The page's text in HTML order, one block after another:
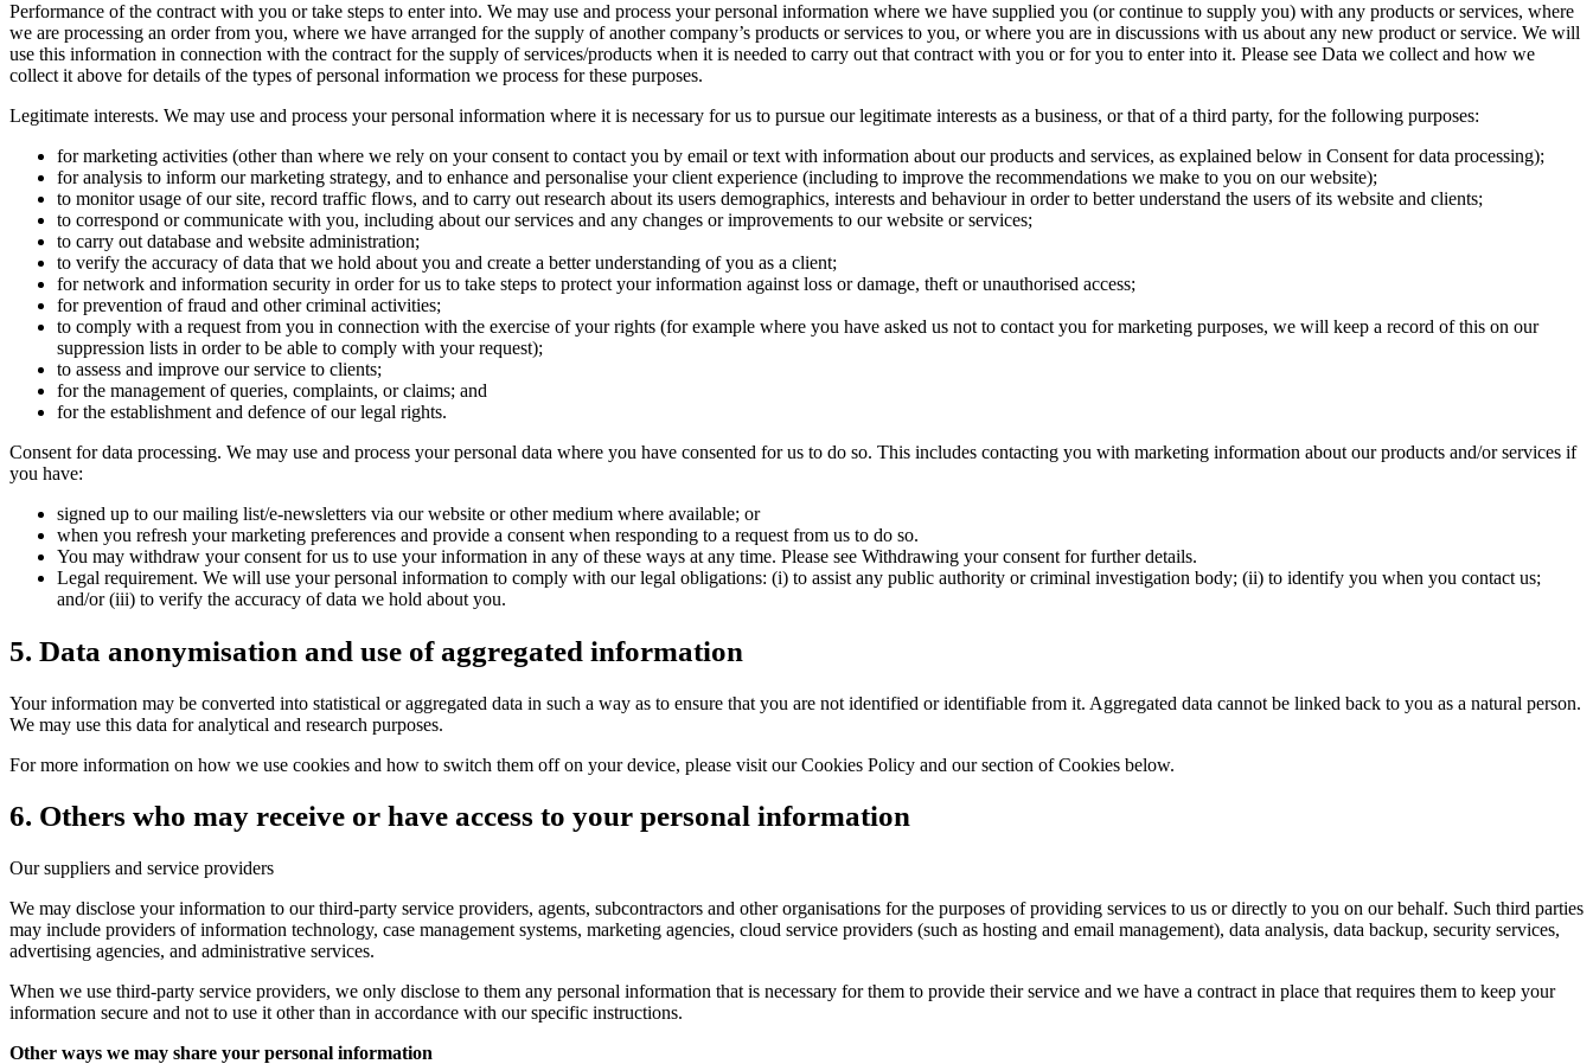
Performance of the contract with you or take steps to enter into. We may use and process your personal information where we have supplied you (or continue to supply you) with any products or services, where
we are processing an order from you, where we have arranged for the supply of another company’s products or services to you, or where you are in discussions with us about any new product or service. We will
use this information in connection with the contract for the supply of services/products when it is needed to carry out that contract with you or for you to enter into it. Please see Data we collect and how we
collect it above for details of the types of personal information we process for these purposes.
Legitimate interests. We may use and process your personal information where it is necessary for us to pursue our legitimate interests as a business, or that of a third party, for the following purposes:
for marketing activities (other than where we rely on your consent to contact you by email or text with information about our products and services, as explained below in Consent for data processing);
for analysis to inform our marketing strategy, and to enhance and personalise your client experience (including to improve the recommendations we make to you on our website);
to monitor usage of our site, record traffic flows, and to carry out research about its users demographics, interests and behaviour in order to better understand the users of its website and clients;
to correspond or communicate with you, including about our services and any changes or improvements to our website or services;
to carry out database and website administration;
to verify the accuracy of data that we hold about you and create a better understanding of you as a client;
for network and information security in order for us to take steps to protect your information against loss or damage, theft or unauthorised access;
for prevention of fraud and other criminal activities;
to comply with a request from you in connection with the exercise of your rights (for example where you have asked us not to contact you for marketing purposes, we will keep a record of this on our
suppression lists in order to be able to comply with your request);
to assess and improve our service to clients;
for the management of queries, complaints, or claims; and
for the establishment and defence of our legal rights.
Consent for data processing. We may use and process your personal data where you have consented for us to do so. This includes contacting you with marketing information about our products and/or services if
you have:
signed up to our mailing list/e-newsletters via our website or other medium where available; or
when you refresh your marketing preferences and provide a consent when responding to a request from us to do so.
You may withdraw your consent for us to use your information in any of these ways at any time. Please see Withdrawing your consent for further details.
Legal requirement. We will use your personal information to comply with our legal obligations: (i) to assist any public authority or criminal investigation body; (ii) to identify you when you contact us;
and/or (iii) to verify the accuracy of data we hold about you.
5. Data anonymisation and use of aggregated information
Your information may be converted into statistical or aggregated data in such a way as to ensure that you are not identified or identifiable from it. Aggregated data cannot be linked back to you as a natural person.
We may use this data for analytical and research purposes.
For more information on how we use cookies and how to switch them off on your device, please visit our Cookies Policy and our section of Cookies below.
6. Others who may receive or have access to your personal information
Our suppliers and service providers
We may disclose your information to our third-party service providers, agents, subcontractors and other organisations for the purposes of providing services to us or directly to you on our behalf. Such third parties
may include providers of information technology, case management systems, marketing agencies, cloud service providers (such as hosting and email management), data analysis, data backup, security services,
advertising agencies, and administrative services.
When we use third-party service providers, we only disclose to them any personal information that is necessary for them to provide their service and we have a contract in place that requires them to keep your
information secure and not to use it other than in accordance with our specific instructions.
Other ways we may share your personal information